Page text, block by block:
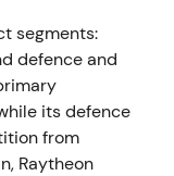
with
delivery cut,
segments:
defence and
its defence
from
Raytheon